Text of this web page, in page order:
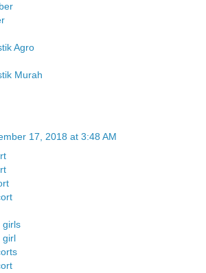
Agro
Murah
17, 2018 at 3:48 AM
girls
girl